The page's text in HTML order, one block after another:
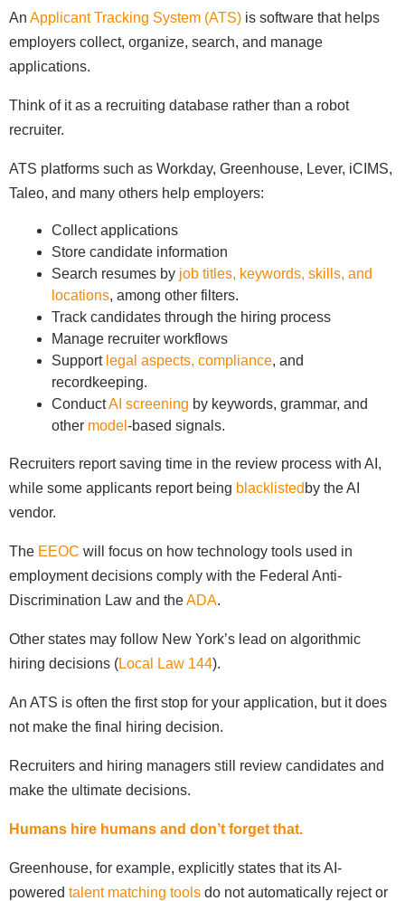
An Applicant Tracking System (ATS) is software that helps
employers collect, organize, search, and manage
applications.
Think of it as a recruiting database rather than a robot
recruiter.
ATS platforms such as Workday, Greenhouse, Lever, iCIMS,
Taleo, and many others help employers:
Collect applications
Store candidate information
Search resumes by job titles, keywords, skills, and
locations, among other filters.
Track candidates through the hiring process
Manage recruiter workflows
Support legal aspects, compliance, and
recordkeeping.
ConductAI screening by keywords, grammar, and
other model -based signals.
Recruiters report saving time in the review process with AI,
while some applicants report being blacklisted by the AI
vendor.
The EEOC will focus on how technology tools used in
employment decisions comply with the Federal Anti-
Discrimination Law and theADA.
Other states may follow New York’s lead on algorithmic
hiring decisions (Local Law 144).
An ATS is often the first stop for your application, but it does
not make the final hiring decision.
Recruiters and hiring managers still review candidates and
make the ultimate decisions.
Humans hire humans and don’t forget that.
Greenhouse, for example, explicitly states that its AI-
powered talent matching tools do not automatically reject or